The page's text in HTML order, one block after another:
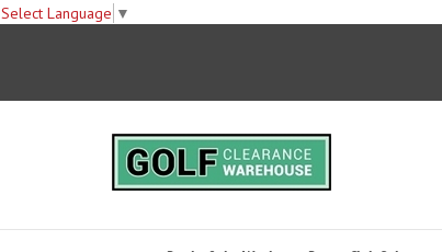
Select Language ▼